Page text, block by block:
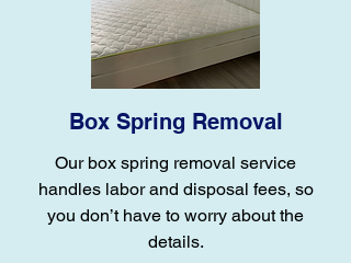
Box Spring Removal
Our box spring removal service
handles labor and disposal fees, so
you don’t have to worry about the
details.